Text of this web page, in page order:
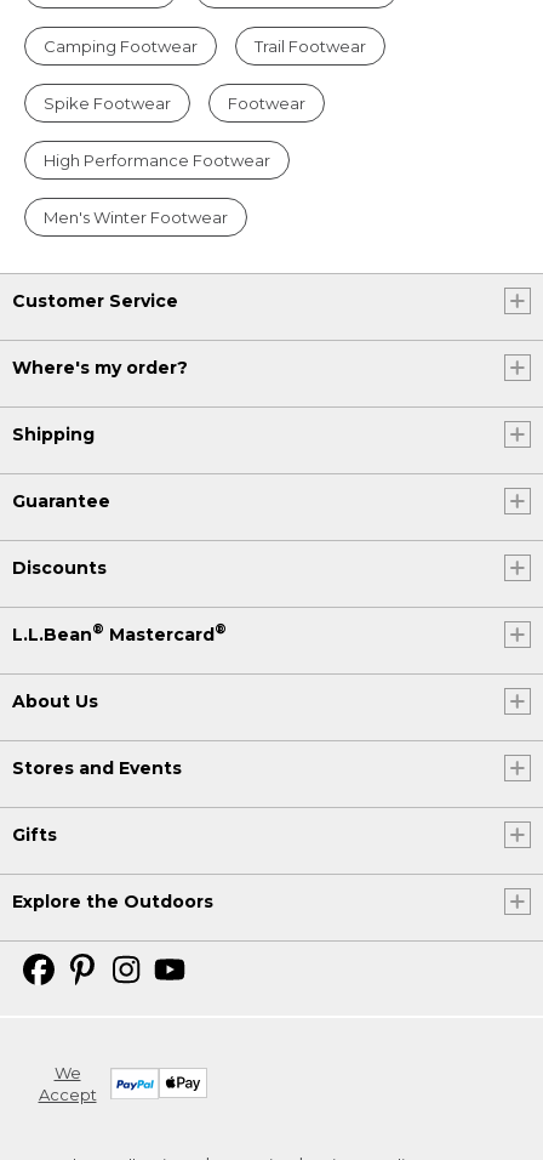
Camping Footwear Trail Footwear
Spike Footwear Footwear
High Performance Footwear
Men's Winter Footwear
Customer Service
Where's my order?
Shipping
Guarantee
Discounts
L.L.Bean® Mastercard®
About Us
Stores and Events
Gifts
Explore the Outdoors
We
Accept